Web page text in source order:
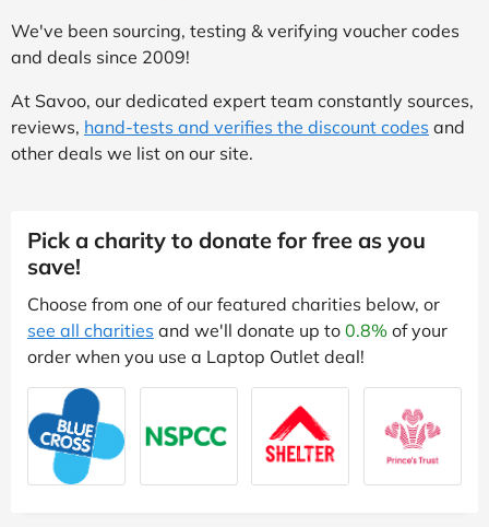
We've been sourcing, testing & verifying voucher codes
and deals since 2009!
At Savoo, our dedicated expert team constantly sources,
reviews, hand-tests and verifies the discount codes and
other deals we list on our site.
Pick a charity to donate for free as you
save!
Choose from one of our featured charities below, or
see all charities and we'll donate up to 0.8% of your
order when you use a Laptop Outlet deal!